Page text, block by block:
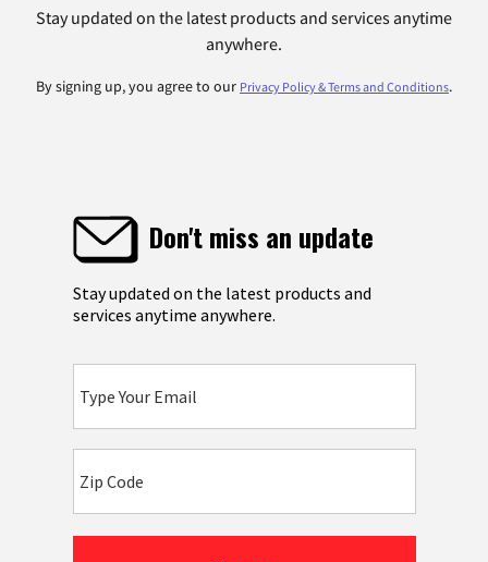
Stay updated on the latest products and services anytime
anywhere.
By signing up, you agree to our Privacy Policy & Terms and Conditions.